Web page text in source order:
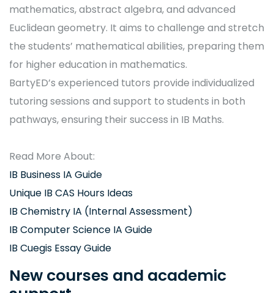
mathematics, abstract algebra, and advanced
Euclidean geometry. It aims to challenge and stretch
the students’ mathematical abilities, preparing them
for higher education in mathematics.
BartyED’s experienced tutors provide individualized
tutoring sessions and support to students in both
pathways, ensuring their success in IB Maths.
Read More About:
IB Business IA Guide
Unique IB CAS Hours Ideas
IB Chemistry IA (Internal Assessment)
IB Computer Science IA Guide
IB Cuegis Essay Guide
New courses and academic